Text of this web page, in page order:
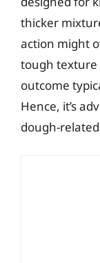
thicker
action might
tough
outcome
Hence, it’s
dough-